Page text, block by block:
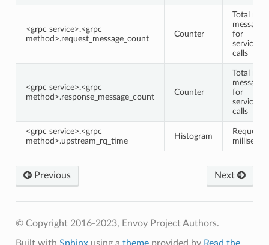
<grpc service>.<grpc
method>.request_message_count
Counter
Total
message
for
service/
calls
<grpc service>.<grpc
method>.response_message_count
Counter
Total
message
for
service/
calls
<grpc service>.<grpc
method>.upstream_rq_time
Histogram
Request
Previous Next
© Copyright 2016-2023, Envoy Project Authors.